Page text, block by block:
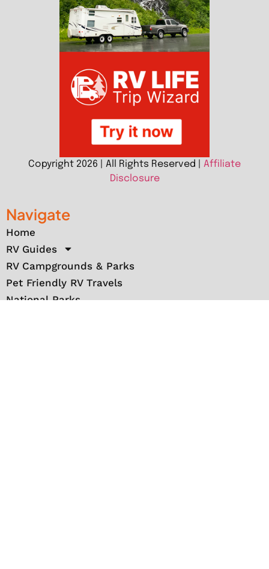
Copyright 2026 | All Rights Reserved | Affiliate
Disclosure
Navigate
Home
RV Guides
RV Campgrounds & Parks
Pet Friendly RV Travels
National Parks